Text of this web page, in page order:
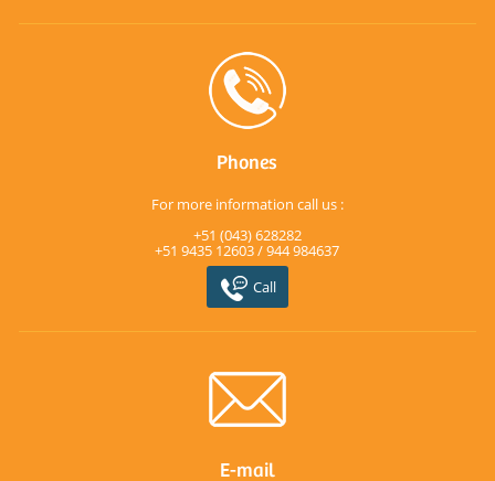
Phones
For more information call us :
+51 (043) 628282
+51 9435 12603 / 944 984637
Call
E-mail